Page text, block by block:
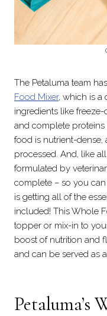
The Petaluma team
Food Mixer, which is a
ingredients like freeze-
and complete
food is nutrient-
processed. And, like all
formulated by
complete – so you
is getting all of the
included! This Whole
topper or mix-in to
boost of nutrition and
and can be served as
Petaluma’s